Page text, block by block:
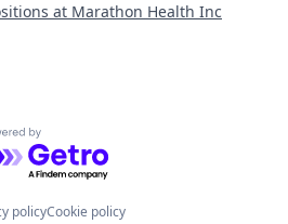
at Marathon Health Inc
by Getro.com
policyCookie policy